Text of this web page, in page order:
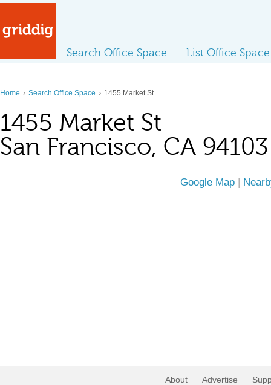
Search Office Space List Office Space
Home › Search Office Space › 1455 Market St
1455 Market St
San Francisco, CA 94103
Google Map |
About Advertise